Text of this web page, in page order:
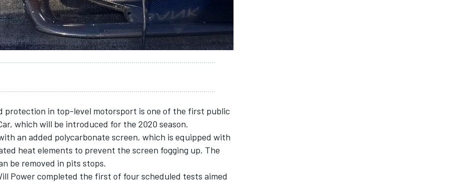
protection in top-level motorsport is one of the first public
which will be introduced for the 2020 season.
an added polycarbonate screen, which is equipped with
heat elements to prevent the screen fogging up. The
be removed in pits stops.
Power completed the first of four scheduled tests aimed